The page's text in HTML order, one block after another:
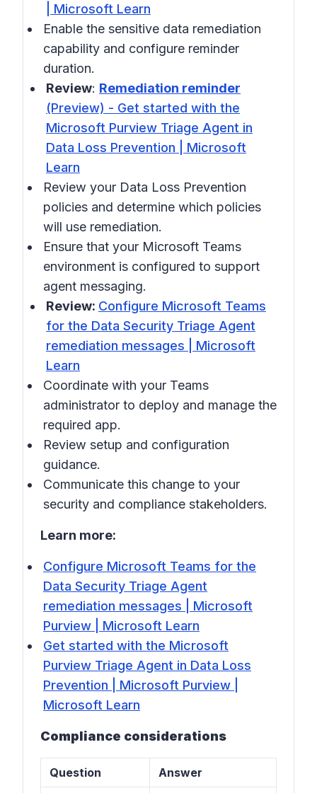
| Microsoft Learn
Enable the sensitive data remediation
capability and configure reminder
duration.
Review: Remediation reminder
(Preview) - Get started with the
Microsoft Purview Triage Agent in
Data Loss Prevention | Microsoft
Learn
Review your Data Loss Prevention
policies and determine which policies
will use remediation.
Ensure that your Microsoft Teams
environment is configured to support
agent messaging.
Review: Configure Microsoft Teams
for the Data Security Triage Agent
remediation messages | Microsoft
Learn
Coordinate with your Teams
administrator to deploy and manage the
required app.
Review setup and configuration
guidance.
Communicate this change to your
security and compliance stakeholders.
Learn more:
Configure Microsoft Teams for the
Data Security Triage Agent
remediation messages | Microsoft
Purview | Microsoft Learn
Get started with the Microsoft
Purview Triage Agent in Data Loss
Prevention | Microsoft Purview |
Microsoft Learn
Compliance considerations
Question Answer